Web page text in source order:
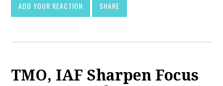
ADD YOUR REACTION SHARE
TMO, IAF Sharpen Focus